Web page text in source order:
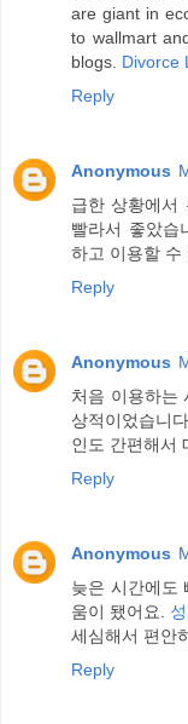
are giant in
to wallmart
blogs. Divorce
Reply
Anonymous
급한 상황에서
빨라서 좋았습
하고 이용할 수
Reply
Anonymous
처음 이용하는
상적이었습니다.
인도 간편해서
Reply
Anonymous
늦은 시간에도
움이 됐어요.
세심해서 편안
Reply